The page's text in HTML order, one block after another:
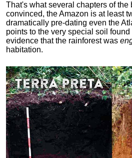
That's what several chapters of the
convinced, the Amazon is at least
dramatically pre-dating even the
points to the very special soil
evidence that the rainforest was
habitation.